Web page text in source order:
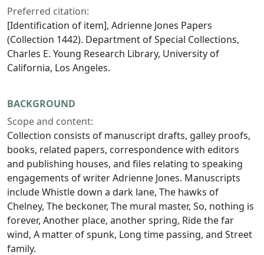
Preferred citation:
[Identification of item], Adrienne Jones Papers
(Collection 1442). Department of Special Collections,
Charles E. Young Research Library, University of
California, Los Angeles.
BACKGROUND
Scope and content:
Collection consists of manuscript drafts, galley proofs,
books, related papers, correspondence with editors
and publishing houses, and files relating to speaking
engagements of writer Adrienne Jones. Manuscripts
includeWhistle down a dark lane, The hawks of
Chelney, The beckoner, The mural master, So, nothing is
forever, Another place, another spring, Ride the far
wind, A matter of spunk, Long time passing, and Street
family.